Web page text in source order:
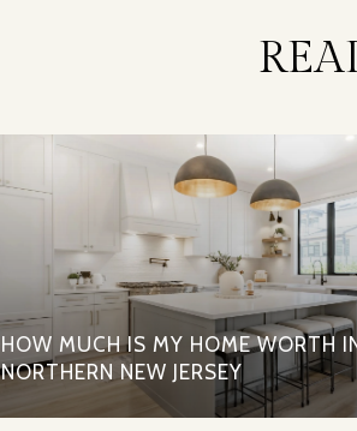
HOW MUCH IS MY HOME WORTH
NORTHERN NEW JERSEY